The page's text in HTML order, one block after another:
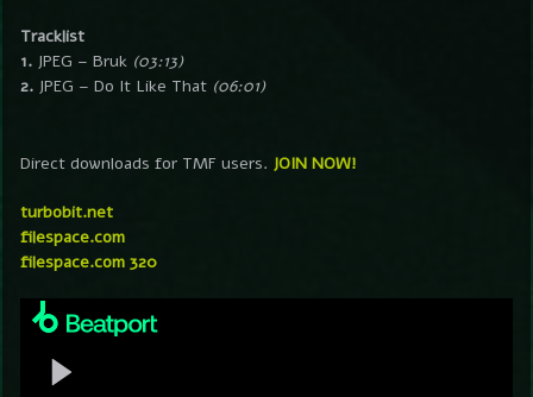
Tracklist
1. JPEG – Bruk (03:13)
2. JPEG – Do It Like That (06:01)
Direct downloads for TMF users. JOIN NOW!
turbobit.net
filespace.com
filespace.com 320